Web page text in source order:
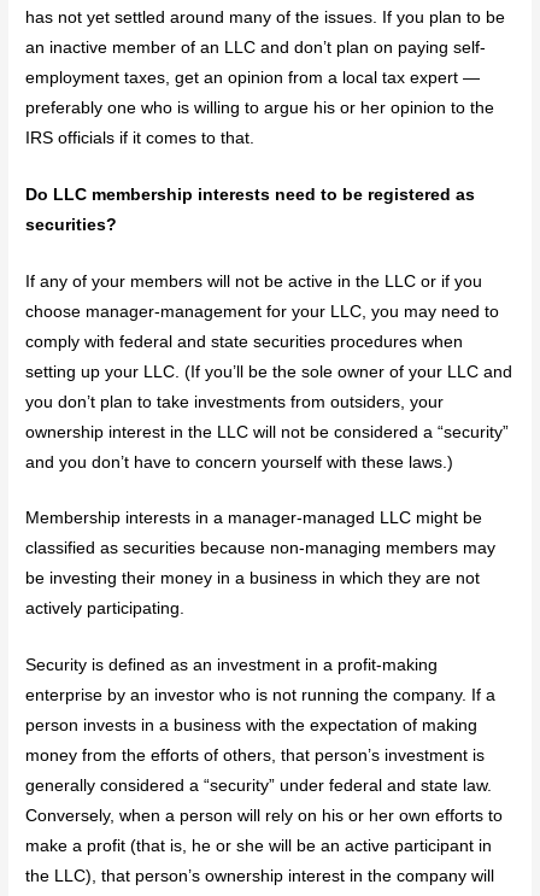
has not yet settled around many of the issues. If you plan to be
an inactive member of an LLC and don’t plan on paying self-
employment taxes, get an opinion from a local tax expert —
preferably one who is willing to argue his or her opinion to the
IRS officials if it comes to that.
Do LLC membership interests need to be registered as
securities?
If any of your members will not be active in the LLC or if you
choose manager-management for your LLC, you may need to
comply with federal and state securities procedures when
setting up your LLC. (If you’ll be the sole owner of your LLC and
you don’t plan to take investments from outsiders, your
ownership interest in the LLC will not be considered a “security”
and you don’t have to concern yourself with these laws.)
Membership interests in a manager-managed LLC might be
classified as securities because non-managing members may
be investing their money in a business in which they are not
actively participating.
Security is defined as an investment in a profit-making
enterprise by an investor who is not running the company. If a
person invests in a business with the expectation of making
money from the efforts of others, that person’s investment is
generally considered a “security” under federal and state law.
Conversely, when a person will rely on his or her own efforts to
make a profit (that is, he or she will be an active participant in
the LLC), that person’s ownership interest in the company will